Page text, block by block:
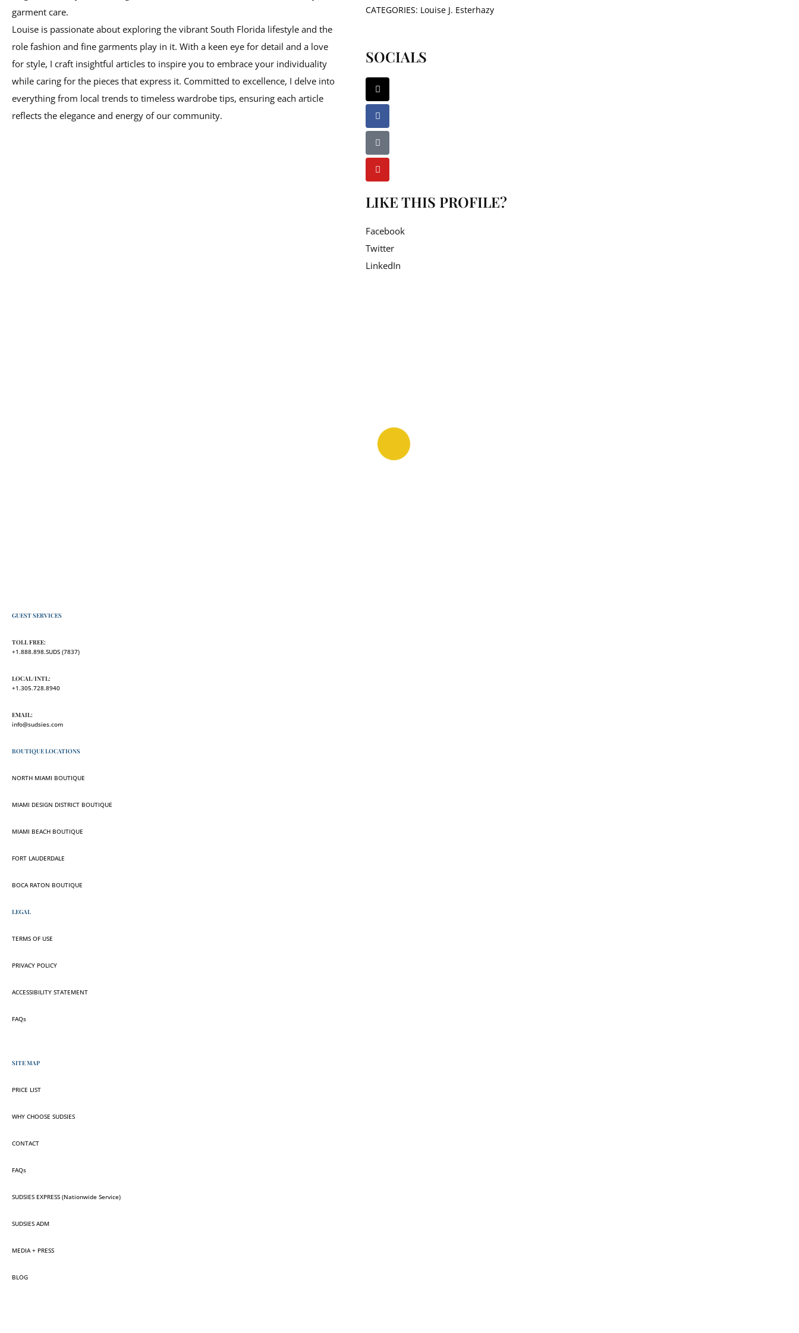
Louise is passionate about exploring the vibrant South Florida lifestyle and the
role fashion and fine garments play in it. With a keen eye for detail and a love
for style, I craft insightful articles to inspire you to embrace your individuality
while caring for the pieces that express it. Committed to excellence, I delve into
everything from local trends to timeless wardrobe tips, ensuring each article
reflects the elegance and energy of our community.
CATEGORIES: Louise J. Esterhazy
SOCIALS
LIKE THIS PROFILE?
Facebook
Twitter
LinkedIn
GUEST SERVICES
TOLL FREE:
+1.888.898.SUDS (7837)
LOCAL/INTL:
+1.305.728.8940
EMAIL:
info@sudsies.com
BOUTIQUE LOCATIONS
NORTH MIAMI BOUTIQUE
MIAMI DESIGN DISTRICT BOUTIQUE
MIAMI BEACH BOUTIQUE
FORT LAUDERDALE
BOCA RATON BOUTIQUE
LEGAL
TERMS OF USE
PRIVACY POLICY
ACCESSIBILITY STATEMENT
FAQs
SITE MAP
PRICE LIST
WHY CHOOSE SUDSIES
CONTACT
FAQs
SUDSIES EXPRESS (Nationwide Service)
SUDSIES ADM
MEDIA + PRESS
BLOG